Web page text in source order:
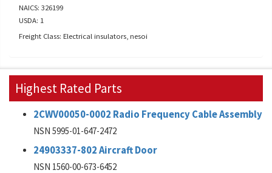
NAICS: 326199
USDA: 1
Freight Class: Electrical insulators, nesoi
Highest Rated Parts
2CWV00050-0002 Radio Frequency Cable Assembly
NSN 5995-01-647-2472
24903337-802 Aircraft Door
NSN 1560-00-673-6452